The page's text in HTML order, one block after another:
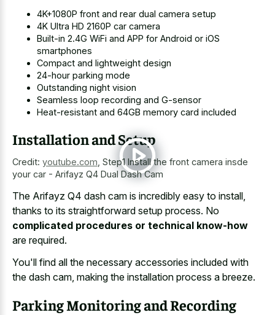
4K+1080P front and rear dual camera setup
4K Ultra HD 2160P car camera
Built-in 2.4G WiFi and APP for Android or iOS
smartphones
Compact and lightweight design
24-hour parking mode
Outstanding night vision
Seamless loop recording and G-sensor
Heat-resistant and 64GB memory card included
Installation and Setup
Credit: youtube.com Step1 Install the front camera insde
your car - Arifayz Q4 Dual Dash Cam
The Arifayz Q4 dash cam is incredibly easy to install,
thanks to its straightforward setup process. No
complicated procedures or technical know-how
are required.
You'll find all the necessary accessories included with
the dash cam, making the installation process a breeze.
Parking Monitoring and Recording